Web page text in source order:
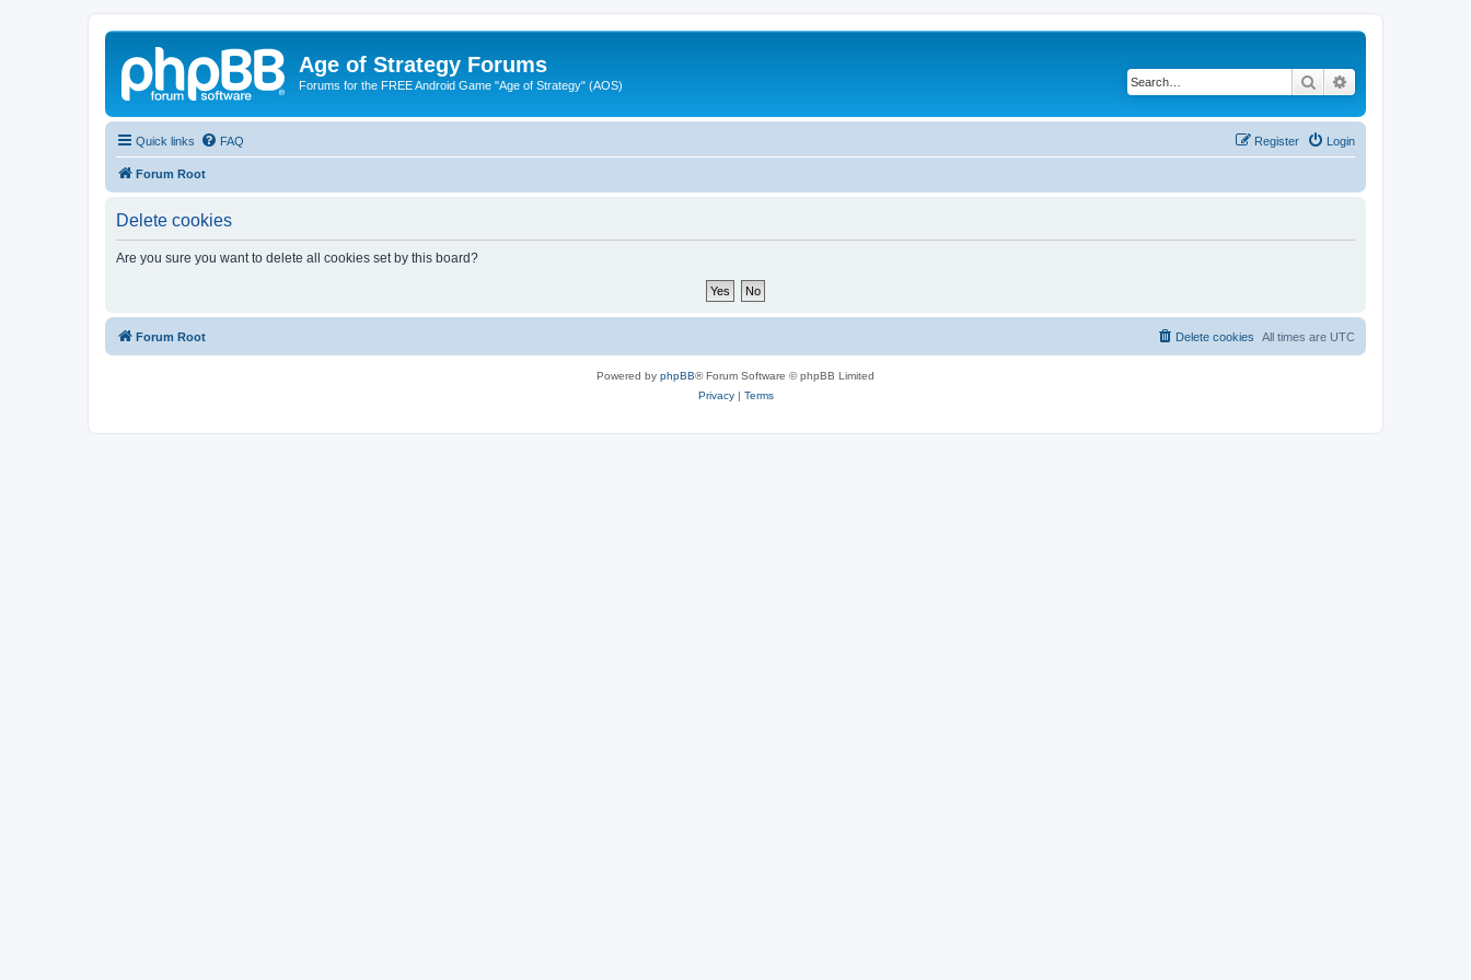
Age of Strategy Forums
Forums for the FREE Android Game "Age of Strategy" (AOS) Search
Quick links FAQ Login
Register
Forum Root
Delete cookies
Are you sure you want to delete all cookies set by this board?
Forum Root All times are UTC
Delete cookies
Powered by phpBB® Forum Software © phpBB Limited
Privacy| Terms